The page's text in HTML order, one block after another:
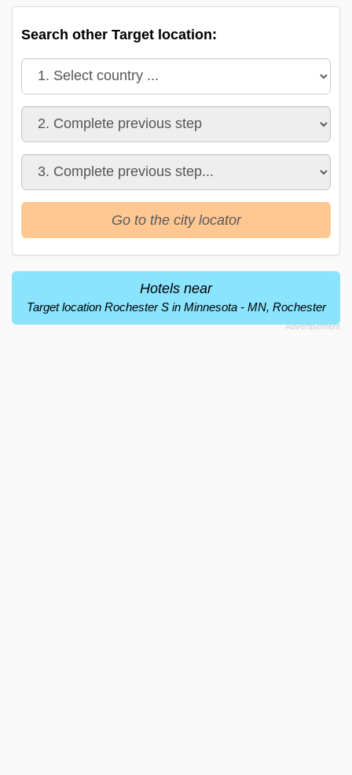
Search other Target location:
Go to the city locator
Hotels near
Target location Rochester S in Minnesota - MN, Rochester